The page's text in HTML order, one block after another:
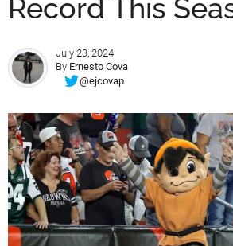
Record This
July 23, 2024
By Ernesto Cova
@ejcovap